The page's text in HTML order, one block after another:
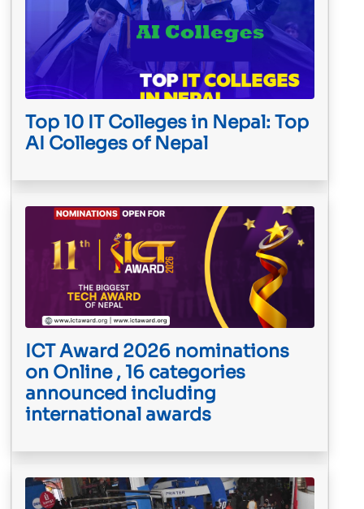
Top 10 IT Colleges in Nepal: Top
AI Colleges of Nepal
ICT Award 2026 nominations
on Online , 16 categories
announced including
international awards